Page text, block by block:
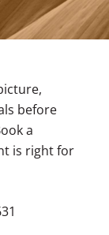
before
a
is right for